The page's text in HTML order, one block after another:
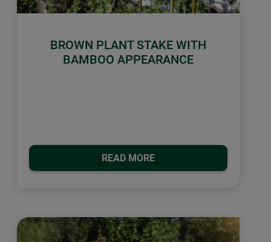
BROWN PLANT STAKE WITH
BAMBOO APPEARANCE
READ MORE